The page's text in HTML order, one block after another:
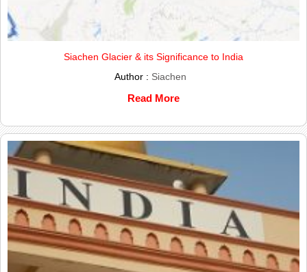
Siachen Glacier & its Significance to India
Author : Siachen
Read More